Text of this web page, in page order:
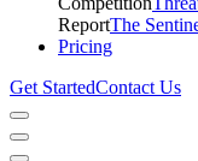
ReportThe
Pricing
Get StartedContact Us